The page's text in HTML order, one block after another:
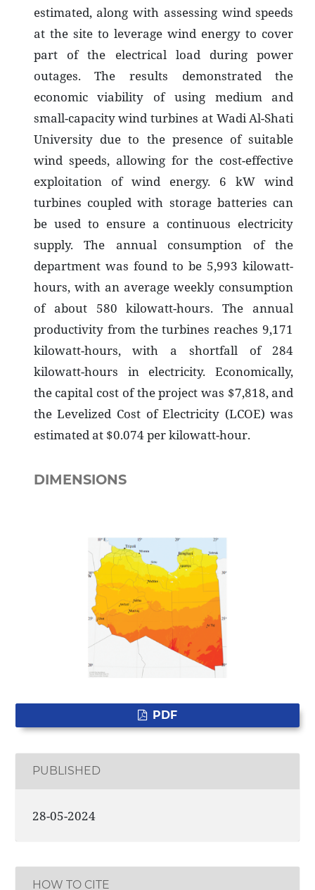
estimated, along with assessing wind speeds
at the site to leverage wind energy to cover
part of the electrical load during power
outages. The results demonstrated the
economic viability of using medium and
small-capacity wind turbines at Wadi Al-Shati
University due to the presence of suitable
wind speeds, allowing for the cost-effective
exploitation of wind energy. 6 kW wind
turbines coupled with storage batteries can
be used to ensure a continuous electricity
supply. The annual consumption of the
department was found to be 5,993 kilowatt-
hours, with an average weekly consumption
of about 580 kilowatt-hours. The annual
productivity from the turbines reaches 9,171
kilowatt-hours, with a shortfall of 284
kilowatt-hours in electricity. Economically,
the capital cost of the project was $7,818, and
the Levelized Cost of Electricity (LCOE) was
estimated at $0.074 per kilowatt-hour.
DIMENSIONS
PDF
PUBLISHED
28-05-2024
HOW TO CITE